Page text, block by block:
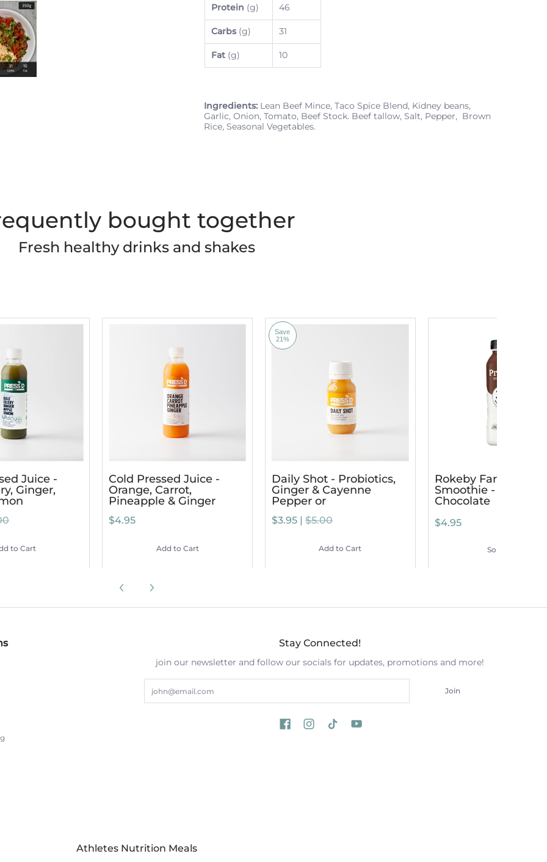
with Brown Rice & Vegetables media number 0 thumbnail
Beef Taco Bowl with Brown Rice & Vegetables media number 1 thumbnail
Protein (g) 46
Carbs (g) 31
Fat (g) 10
Ingredients: Lean Beef Mince, Taco Spice Blend, Kidney beans,
Garlic, Onion, Tomato, Beef Stock. Beef tallow, Salt, Pepper, Brown
Rice, Seasonal Vegetables.
bought together
Fresh healthy drinks and shakes
Juice -
Ginger,
to Cart
Cold Pressed Juice -
Orange, Carrot,
Pineapple & Ginger
$4.95
Add to Cart
Save
21%
Daily Shot - Probiotics,
Ginger & Cayenne
Pepper or
$3.95 | $5.00
Add to Cart
Rokeby Farms
Smoothie - Dutch
Chocolate
$4.95
Sold Out
Stay Connected!
join our newsletter and follow our socials for updates, promotions and more!
Join
Athletes Nutrition Meals